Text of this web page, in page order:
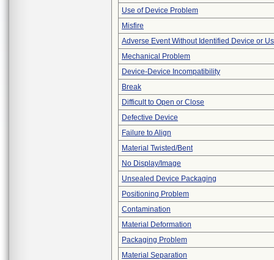
Use of Device Problem
Misfire
Adverse Event Without Identified Device or
Mechanical Problem
Device-Device Incompatibility
Break
Difficult to Open or Close
Defective Device
Failure to Align
Material Twisted/Bent
No Display/Image
Unsealed Device Packaging
Positioning Problem
Contamination
Material Deformation
Packaging Problem
Material Separation